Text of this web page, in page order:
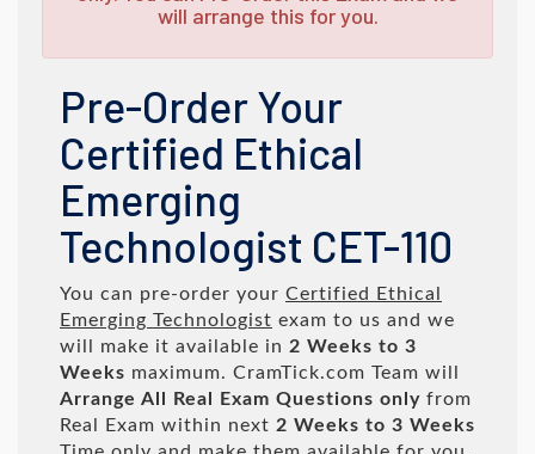
will arrange this for you.
Pre-Order Your
Certified Ethical
Emerging
Technologist CET-110
You can pre-order your Certified Ethical
Emerging Technologist exam to us and we
will make it available in 2 Weeks to 3
Weeks maximum. CramTick.com Team will
Arrange All
Real Exam Questions only from
Real Exam within next 2 Weeks to 3 Weeks